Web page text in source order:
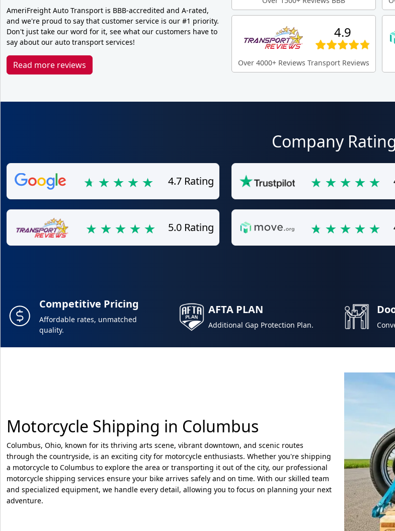
AmeriFreight Auto Transport is BBB-accredited and A-rated,
and we're proud to say that customer service is our #1 priority.
Don't just take our word for it, see what our customers have to
say about our auto transport services!
Read more reviews
4.9
Over 4000+ Reviews Transport Reviews
Company
4.7 Rating
5.0 Rating
Competitive Pricing
Affordable rates, unmatched
quality.
AFTA PLAN
Additional Gap Protection Plan.
Motorcycle Shipping in Columbus
Columbus, Ohio, known for its thriving arts scene, vibrant downtown, and scenic routes
through the countryside, is an exciting city for motorcycle enthusiasts. Whether you're shipping
a motorcycle to Columbus to explore the area or transporting it out of the city, our professional
motorcycle shipping services ensure your bike arrives safely and on time. With our skilled team
and specialized equipment, we handle every detail, allowing you to focus on planning your next
adventure.